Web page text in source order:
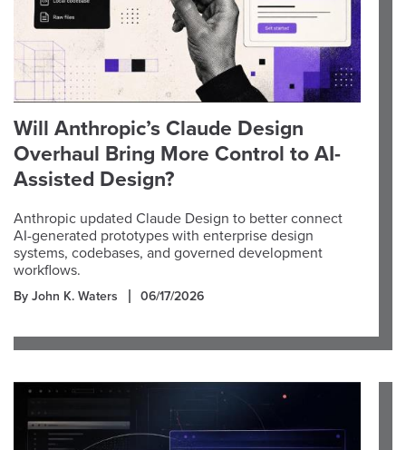
Will Anthropic’s Claude Design
Overhaul Bring More Control to AI-
Assisted Design?
Anthropic updated Claude Design to better connect
AI-generated prototypes with enterprise design
systems, codebases, and governed development
workflows.
By John K. Waters 06/17/2026